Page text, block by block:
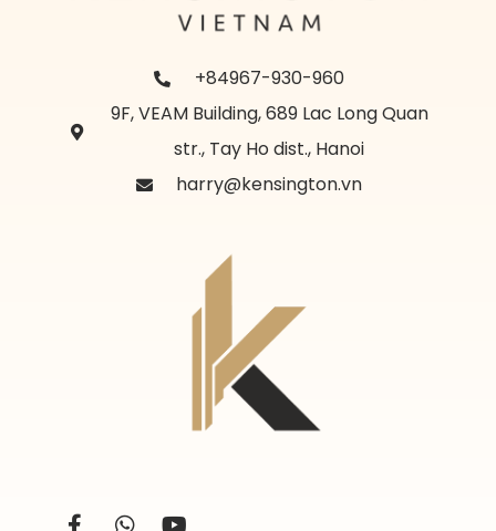
+84967-930-960
9F, VEAM Building, 689 Lac Long Quan
str., Tay Ho dist., Hanoi
harry@kensington.vn